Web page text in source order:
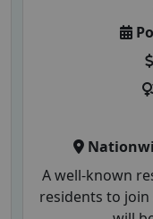
A well-known
residents to